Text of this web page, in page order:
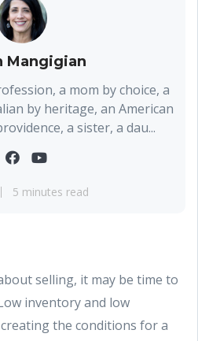
Mangigian
a mom by choice, a
by heritage, an American
a sister, a dau...
5 minutes read
selling, it may be time to
inventory and low
the conditions for a